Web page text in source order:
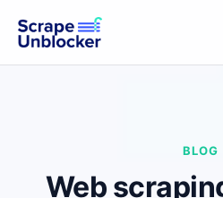
BLOG
Web